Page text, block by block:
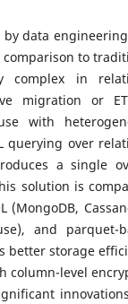
data
to
complex in
migration or
with
querying over
a single
solution is
(MongoDB,
and parquet-
better storage
column-level